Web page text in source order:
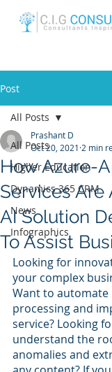
Post
All Posts
Higher Education
Dynamics 365 CRM
News
Infographics
All Posts
How Azure-
Services
AI Solution
To Assist
Prashant D
Oct 20, 2021 2 min
Looking for
your complex
Want to
processing and
service? Looking
understand the
anomalies and